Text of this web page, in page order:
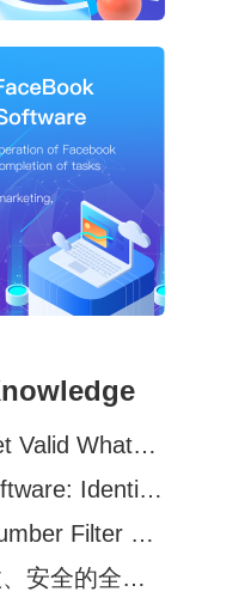
How to Quickly Get Valid WhatsApp Numbers for Cross-Border E-commerce in 2025
Telegram Filter Software: Identify and Filter Valid Telegram Users
Best WhatsApp Number Filter Software (2025 Updated Guide)
Novproxy——高效、安全的全球代理解决方案，助力数据采集与跨境业务